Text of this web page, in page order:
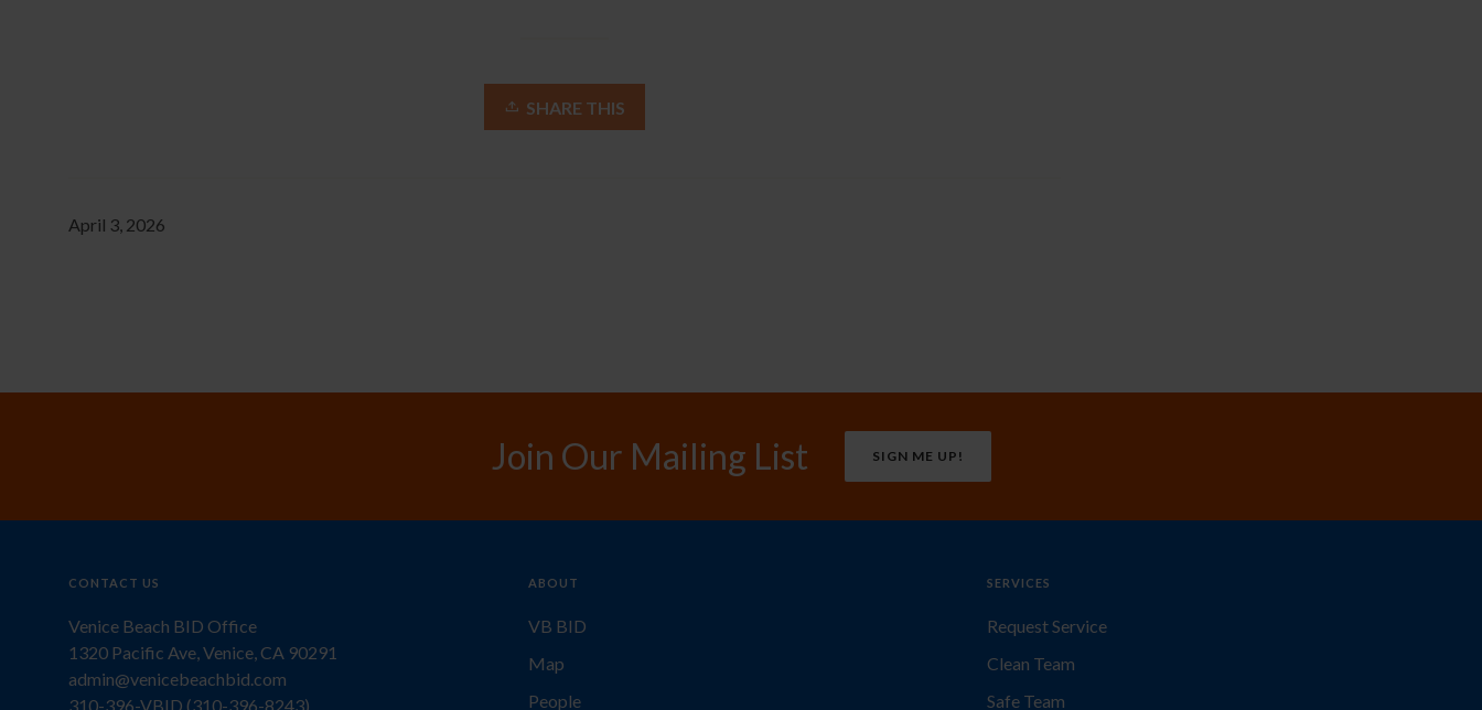
SHARE THIS
April 3, 2026
Join Our Mailing List SIGN ME UP!
CONTACT US
Venice Beach BID Office
1320 Pacific Ave, Venice, CA 90291
admin@venicebeachbid.com
310-396-VBID (310-396-8243)
ABOUT
VB BID
Map
People
SERVICES
Request Service
Clean Team
Safe Team